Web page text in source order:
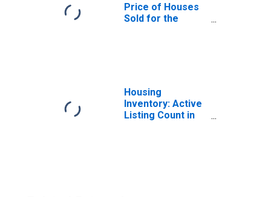
Price of Houses
Sold for the
Housing
Inventory: Active
Listing Count in